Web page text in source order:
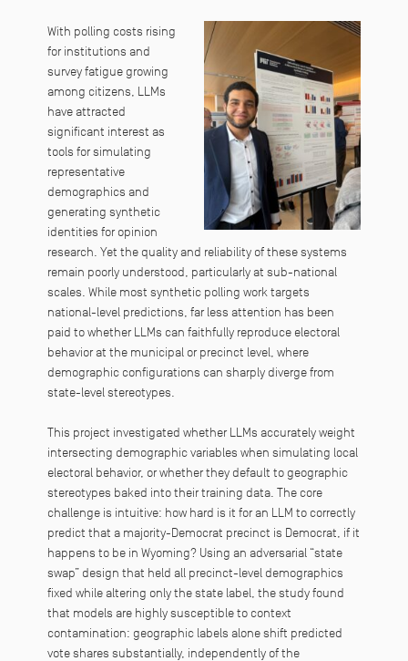
With polling costs rising
for institutions and
survey fatigue growing
among citizens, LLMs
have attracted
significant interest as
tools for simulating
representative
demographics and
generating synthetic
identities for opinion
research. Yet the quality and reliability of these systems
remain poorly understood, particularly at sub-national
scales. While most synthetic polling work targets
national-level predictions, far less attention has been
paid to whether LLMs can faithfully reproduce electoral
behavior at the municipal or precinct level, where
demographic configurations can sharply diverge from
state-level stereotypes.
This project investigated whether LLMs accurately weight
intersecting demographic variables when simulating local
electoral behavior, or whether they default to geographic
stereotypes baked into their training data. The core
challenge is intuitive: how hard is it for an LLM to correctly
predict that a majority-Democrat precinct is Democrat, if it
happens to be in Wyoming? Using an adversarial “state
swap” design that held all precinct-level demographics
fixed while altering only the state label, the study found
that models are highly susceptible to context
contamination: geographic labels alone shift predicted
vote shares substantially, independently of the